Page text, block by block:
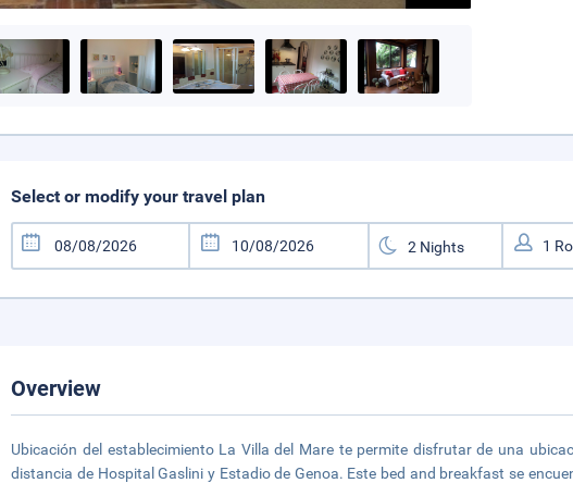
Select or modify your travel plan
Overview
Ubicación del establecimiento La Villa del Mare te permite disfrutar de una
distancia de Hospital Gaslini y Estadio de Genoa. Este bed and breakfast se